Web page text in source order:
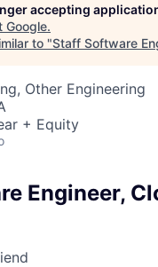
accepting
Google.
to "Staff Software
Other Engineering
+ Equity
Engineer,